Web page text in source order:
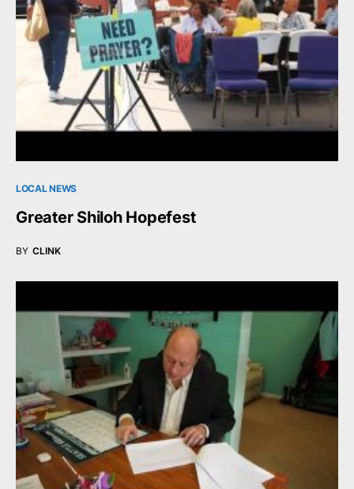
LOCAL NEWS
Greater Shiloh Hopefest
BY CLINK